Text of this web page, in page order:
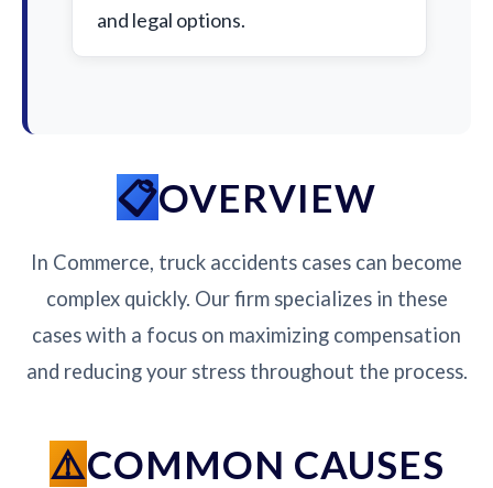
and legal options.
OVERVIEW
In Commerce, truck accidents cases can become
complex quickly. Our firm specializes in these
cases with a focus on maximizing compensation
and reducing your stress throughout the process.
COMMON CAUSES